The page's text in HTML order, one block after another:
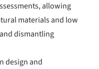
allowing
materials and low
dismantling
design and